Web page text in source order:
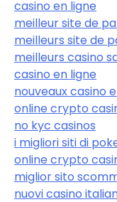
casino en ligne
meilleur site de
meilleurs site de
meilleurs casino
casino en ligne
nouveaux casino
online crypto
no kyc casinos
i migliori siti di
online crypto
miglior sito
nuovi casino